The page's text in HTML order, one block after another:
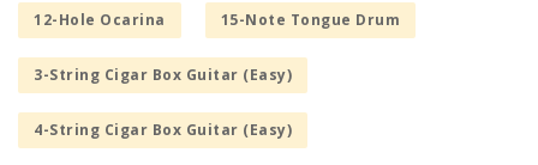
12-Hole Ocarina 15-Note Tongue Drum
3-String Cigar Box Guitar (Easy)
4-String Cigar Box Guitar (Easy)